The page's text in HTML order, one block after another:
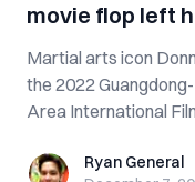
movie flop left
Martial arts icon
the 2022
Area International
Ryan GeneralRyan General